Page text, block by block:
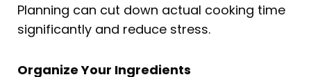
Planning can cut down actual cooking time
significantly and reduce stress.
Organize Your Ingredients